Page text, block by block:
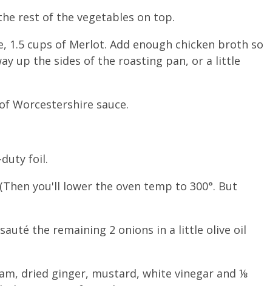
rest of the vegetables on top.
1.5 cups of Merlot. Add enough chicken broth so
up the sides of the roasting pan, or a little
Worcestershire sauce.
foil.
you'll lower the oven temp to 300°. But
the remaining 2 onions in a little olive oil
dried ginger, mustard, white vinegar and ⅛